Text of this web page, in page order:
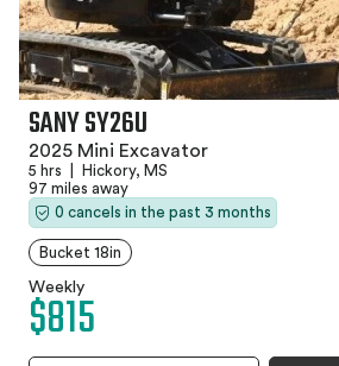
SANY SY26U
2025 Mini Excavator
5 hrs
Hickory, MS
97 miles away
0 cancels in the past 3 months
Bucket 18in
Weekly
$815